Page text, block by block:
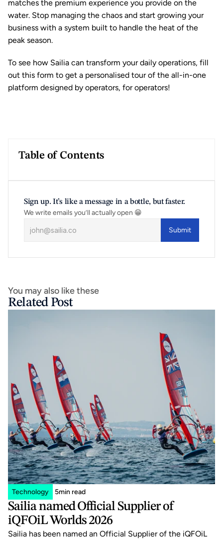
matches the premium experience you provide on the
water. Stop managing the chaos and start growing your
business with a system built to handle the heat of the
peak season.
To see how Sailia can transform your daily operations, fill
out this form to get a personalised tour of the all-in-one
platform designed by operators, for operators!
Table of Contents
Sign up. It’s like a message in a bottle, but faster.
We write emails you’ll actually open 😁
Submit
You may also like these
Related Post
Technology 5min read
Sailia named Official Supplier of
iQFOiL Worlds 2026
Sailia has been named an Official Supplier of the iQFOiL